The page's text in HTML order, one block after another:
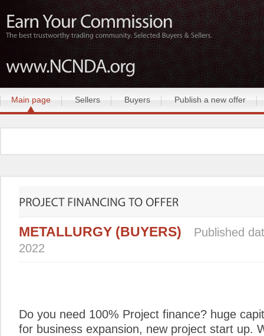
Main page Sellers Buyers Publish a new offer
METALLURGY (BUYERS)
Published
2022
Do you need 100% Project finance? huge
for business expansion, new project start up.